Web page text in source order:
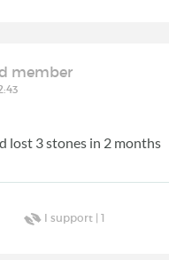
member
lost 3 stones in 2 months
I support |1